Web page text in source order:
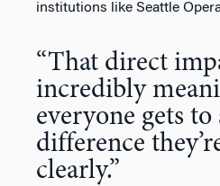
institutions like Seattle
“That direct
incredibly
everyone gets to
difference
clearly.”